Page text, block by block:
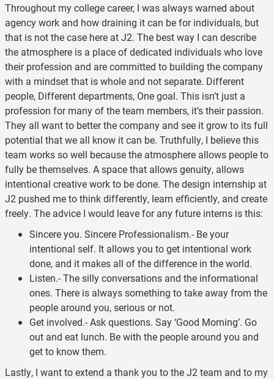
Throughout my college career, I was always warned about
agency work and how draining it can be for individuals, but
that is not the case here at J2. The best way I can describe
the atmosphere is a place of dedicated individuals who love
their profession and are committed to building the company
with a mindset that is whole and not separate. Different
people, Different departments, One goal. This isn’t just a
profession for many of the team members, it’s their passion.
They all want to better the company and see it grow to its full
potential that we all know it can be. Truthfully, I believe this
team works so well because the atmosphere allows people to
fully be themselves. A space that allows genuity, allows
intentional creative work to be done. The design internship at
J2 pushed me to think differently, learn efficiently, and create
freely. The advice I would leave for any future interns is this:
Sincere you. Sincere Professionalism.- Be your
intentional self. It allows you to get intentional work
done, and it makes all of the difference in the world.
Listen.- The silly conversations and the informational
ones. There is always something to take away from the
people around you, serious or not.
Get involved.- Ask questions. Say ‘Good Morning’. Go
out and eat lunch. Be with the people around you and
get to know them.
Lastly, I want to extend a thank you to the J2 team and to my